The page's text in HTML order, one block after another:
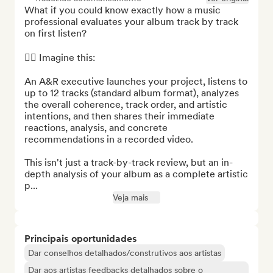
What if you could know exactly how a music
professional evaluates your album track by track
on first listen?
👉🏻 Imagine this:
An A&R executive launches your project, listens to
up to 12 tracks (standard album format), analyzes
the overall coherence, track order, and artistic
intentions, and then shares their immediate
reactions, analysis, and concrete
recommendations in a recorded video.
This isn't just a track-by-track review, but an in-
depth analysis of your album as a complete artistic
p...
Veja mais
Principais oportunidades
Dar conselhos detalhados/construtivos aos artistas
Dar aos artistas feedbacks detalhados sobre o